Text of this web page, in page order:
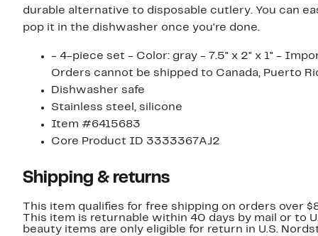
durable alternative to disposable cutlery. You can
pop it in the dishwasher once you're done.
- 4-piece set - Color: gray - 7.5" x 2" x 1" -
Orders cannot be shipped to Canada, Puerto
Dishwasher safe
Stainless steel, silicone
Item #6415683
Core Product ID 3333367AJ2
Shipping & returns
This item qualifies for free shipping on orders over
This item is returnable within 40 days by mail or to
beauty items are only eligible for return in U.S.